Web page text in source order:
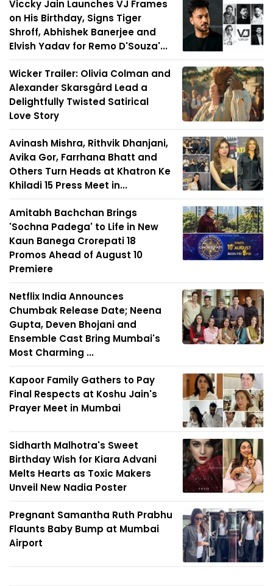
Viccky Jain Launches VJ Frames
on His Birthday, Signs Tiger
Shroff, Abhishek Banerjee and
Elvish Yadav for Remo D'Souza'...
Wicker Trailer: Olivia Colman and
Alexander Skarsgård Lead a
Delightfully Twisted Satirical
Love Story
Avinash Mishra, Rithvik Dhanjani,
Avika Gor, Farrhana Bhatt and
Others Turn Heads at Khatron Ke
Khiladi 15 Press Meet in...
Amitabh Bachchan Brings
'Sochna Padega' to Life in New
Kaun Banega Crorepati 18
Promos Ahead of August 10
Premiere
Netflix India Announces
Chumbak Release Date; Neena
Gupta, Deven Bhojani and
Ensemble Cast Bring Mumbai's
Most Charming ...
Kapoor Family Gathers to Pay
Final Respects at Koshu Jain's
Prayer Meet in Mumbai
Sidharth Malhotra's Sweet
Birthday Wish for Kiara Advani
Melts Hearts as Toxic Makers
Unveil New Nadia Poster
Pregnant Samantha Ruth Prabhu
Flaunts Baby Bump at Mumbai
Airport